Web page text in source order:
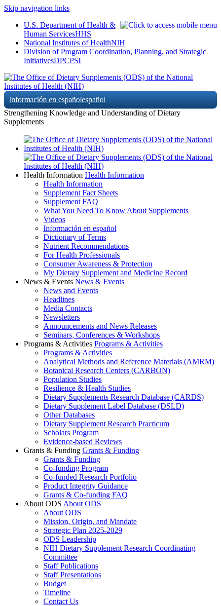
Skip navigation links
U.S. Department of Health &
Human ServicesHHS
National Institutes of HealthNIH
Division of Program Coordination, Planning, and Strategic
InitiativesDPCPSI
Información en españolespañol
Strengthening Knowledge and Understanding of Dietary
Supplements
Health Information Health Information
Health Information
Supplement Fact Sheets
Supplement FAQ
What You Need To Know About Supplements
Videos
Información en español
Dictionary of Terms
Nutrient Recommendations
For Health Professionals
Consumer Awareness & Protection
My Dietary Supplement and Medicine Record
News & Events News & Events
News and Events
Headlines
Media Contacts
Newsletters
Announcements and News Releases
Seminars, Conferences & Workshops
Programs & Activities Programs & Activities
Programs & Activities
Analytical Methods and Reference Materials (AMRM)
Botanical Research Centers (CARBON)
Population Studies
Resilience & Health Studies
Dietary Supplements Research Database (CARDS)
Dietary Supplement Label Database (DSLD)
Other Databases
Dietary Supplement Research Practicum
Scholars Program
Evidence-based Reviews
Grants & Funding Grants & Funding
Grants & Funding
Co-funding Program
Co-funded Research Portfolio
Product Integrity Guidance
Grants & Co-funding FAQ
About ODS About ODS
About ODS
Mission, Origin, and Mandate
Strategic Plan 2025-2029
ODS Leadership
NIH Dietary Supplement Research Coordinating
Committee
Staff Publications
Staff Presentations
Budget
Timeline
Contact Us